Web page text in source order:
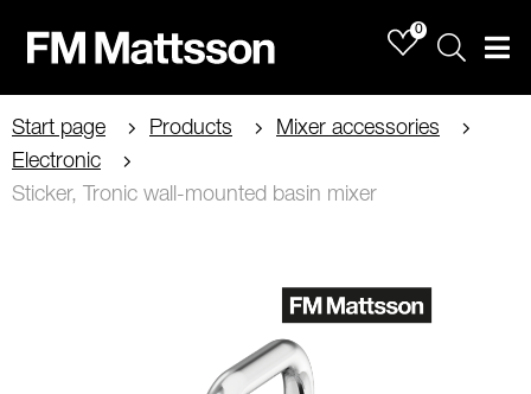
0
Sök
Start page Products
Mixer accessories
Electronic
Sticker, Tronic wall-mounted basin mixer